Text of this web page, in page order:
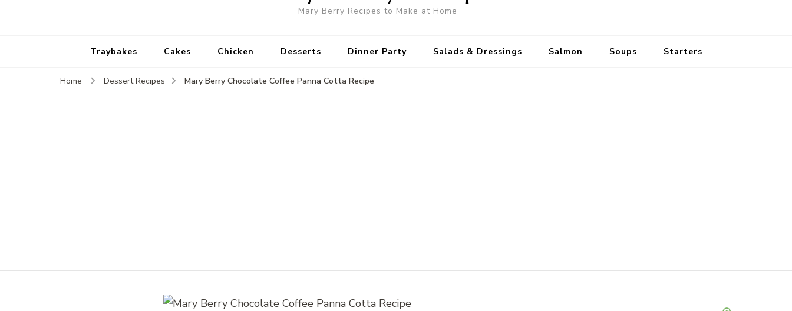
Mary Berry Recipes to Make at Home
Traybakes Cakes Chicken Desserts Dinner Party Salads & Dressings Salmon Soups Starters
Home Dessert Recipes Mary Berry Chocolate Coffee Panna Cotta Recipe